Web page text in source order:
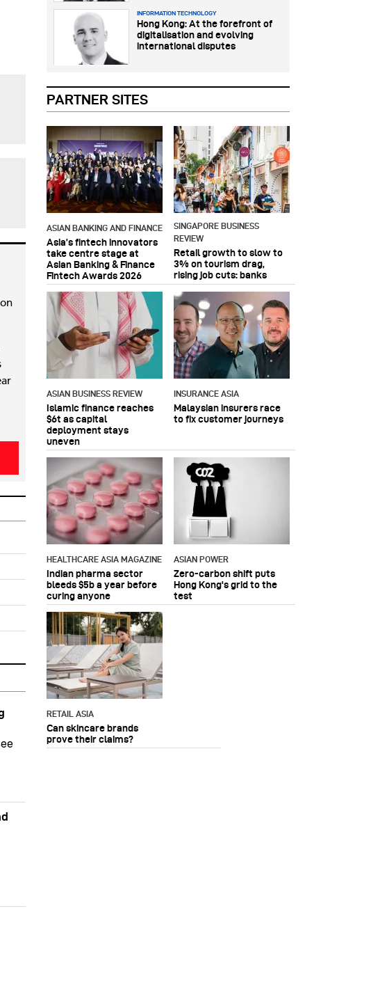
PARTNER SITES
ASIAN BANKING AND FINANCE
Asia’s fintech innovators
take centre stage at
Asian Banking & Finance
Fintech Awards 2026
SINGAPORE BUSINESS
REVIEW
Retail growth to slow to
3% on tourism drag,
rising job cuts: banks
ASIAN BUSINESS REVIEW
Islamic finance reaches
$6t as capital
deployment stays
uneven
INSURANCE ASIA
Malaysian insurers race
to fix customer journeys
HEALTHCARE ASIA MAGAZINE
Indian pharma sector
bleeds $5b a year before
curing anyone
ASIAN POWER
Zero-carbon shift puts
Hong Kong's grid to the
test
RETAIL ASIA
Can skincare brands
prove their claims?
INFORMATION TECHNOLOGY
Hong Kong: At the forefront of
digitalisation and evolving
international disputes